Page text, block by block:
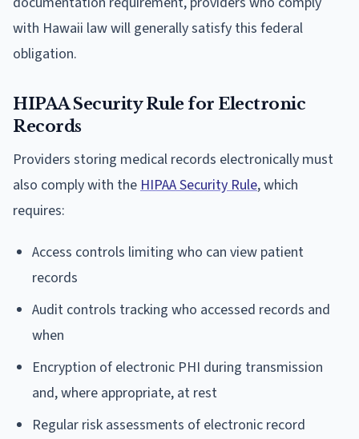
with Hawaii law will generally satisfy this federal
obligation.
HIPAA Security Rule for Electronic
Records
Providers storing medical records electronically must
also comply with the HIPAA Security Rule, which
requires:
Access controls limiting who can view patient
records
Audit controls tracking who accessed records and
when
Encryption of electronic PHI during transmission
and, where appropriate, at rest
Regular risk assessments of electronic record